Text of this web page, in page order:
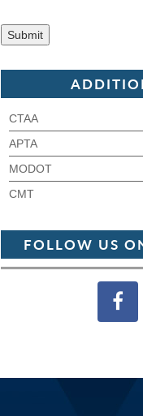
CTAA
APTA
MODOT
CMT
FOLLOW US